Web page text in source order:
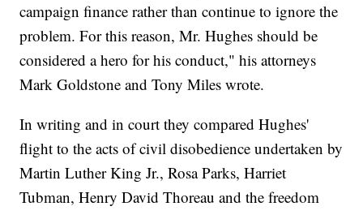
campaign finance rather than continue to ignore the
problem. For this reason, Mr. Hughes should be
considered a hero for his conduct," his attorneys
Mark Goldstone and Tony Miles wrote.
In writing and in court they compared Hughes'
flight to the acts of civil disobedience undertaken by
Martin Luther King Jr., Rosa Parks, Harriet
Tubman, Henry David Thoreau and the freedom